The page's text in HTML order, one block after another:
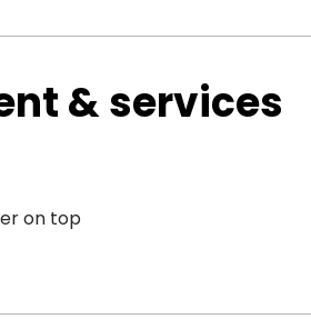
& services
on top